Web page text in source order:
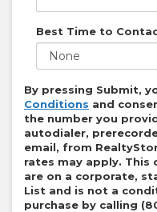
Best Time to
None
By pressing Submit,
Conditions and
the number you
autodialer,
email, from
rates may apply. This
are on a corporate,
List and is not a
purchase by calling